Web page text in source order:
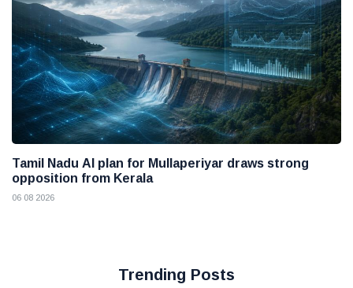
Tamil Nadu AI plan for Mullaperiyar draws strong
opposition from Kerala
06 08 2026
Trending Posts